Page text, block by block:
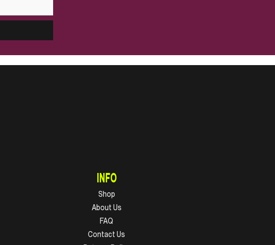
INFO
Shop
About Us
FAQ
Contact Us